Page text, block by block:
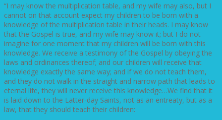
“I may know the multiplication table, and my wife may also, but I
cannot on that account expect my children to be born with a
knowledge of the multiplication table in their heads. I may know
that the Gospel is true, and my wife may know it; but I do not
imagine for one moment that my children will be born with this
knowledge. We receive a testimony of the Gospel by obeying the
laws and ordinances thereof; and our children will receive that
knowledge exactly the same way; and if we do not teach them,
and they do not walk in the straight and narrow path that leads to
eternal life, they will never receive this knowledge…We find that it
is laid down to the Latter-day Saints, not as an entreaty, but as a
law, that they should teach their children: